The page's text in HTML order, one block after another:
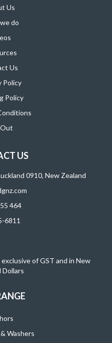
Us
do
Us
Policy
Policy
US
0910, New Zealand
464
6811
of GST and in New
Dollars
Washers